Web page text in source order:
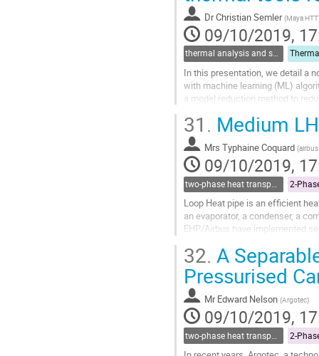
contribution
page DrChristian Semler (Maya HTT
09/10/2019,
thermal analysis and software tools
In this presentation, we detail a
with machine learning (ML)
a model reduction method to
Go
to
contribution
page
31. Medium
Mrs Typhaine Coquard (
09/10/2019,
two-phase heat transport technology
Loop Heat pipe is an efficient
an evaporator, a condenser, a
EHP/Airbus have implemented
Go
to
contribution
page
32. A
Pressurised
Mr Edward Nelson (Argotec)
09/10/2019,